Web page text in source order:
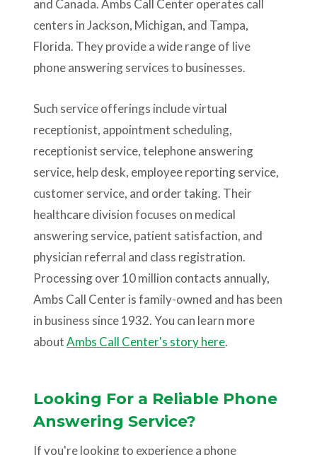
and Canada. Ambs Call Center operates call
centers in Jackson, Michigan, and Tampa,
Florida. They provide a wide range of live
phone answering services to businesses.
Such service offerings include virtual
receptionist, appointment scheduling,
receptionist service, telephone answering
service, help desk, employee reporting service,
customer service, and order taking. Their
healthcare division focuses on medical
answering service, patient satisfaction, and
physician referral and class registration.
Processing over 10 million contacts annually,
Ambs Call Center is family-owned and has been
in business since 1932. You can learn more
aboutAmbs Call Center's story here.
Looking For a Reliable Phone
Answering Service?
If you're looking to experience a phone